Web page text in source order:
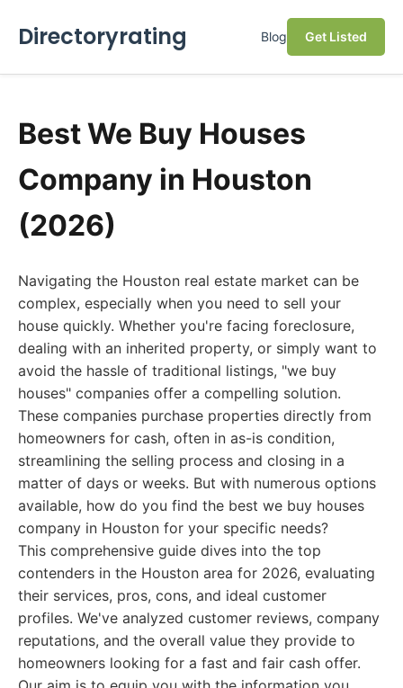
Directoryrating Blog Get Listed
Best We Buy Houses
Company in Houston
(2026)
Navigating the Houston real estate market can be
complex, especially when you need to sell your
house quickly. Whether you're facing foreclosure,
dealing with an inherited property, or simply want to
avoid the hassle of traditional listings, "we buy
houses" companies offer a compelling solution.
These companies purchase properties directly from
homeowners for cash, often in as-is condition,
streamlining the selling process and closing in a
matter of days or weeks. But with numerous options
available, how do you find the best we buy houses
company in Houston for your specific needs?
This comprehensive guide dives into the top
contenders in the Houston area for 2026, evaluating
their services, pros, cons, and ideal customer
profiles. We've analyzed customer reviews, company
reputations, and the overall value they provide to
homeowners looking for a fast and fair cash offer.